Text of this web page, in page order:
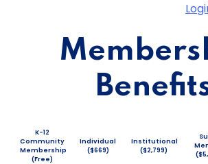
K-12
Community
Membership
(Free)
Individual
($669)
Institutional
($2,799)